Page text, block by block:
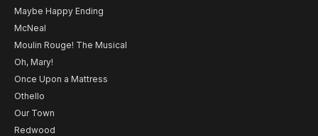
Maybe Happy Ending
McNeal
Moulin Rouge! The Musical
Oh, Mary!
Once Upon a Mattress
Othello
Our Town
Redwood